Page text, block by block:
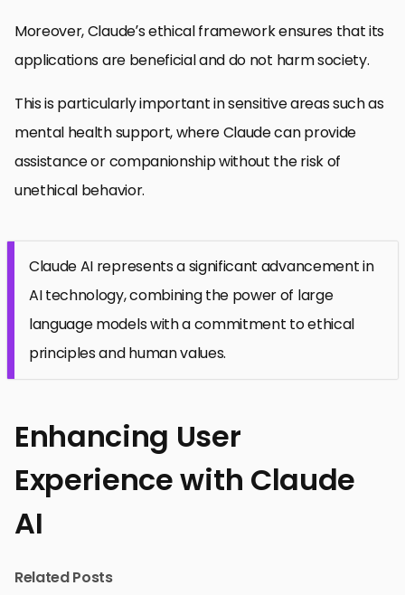
Moreover, Claude’s ethical framework ensures that its
applications are beneficial and do not harm society.
This is particularly important in sensitive areas such as
mental health support, where Claude can provide
assistance or companionship without the risk of
unethical behavior.
Claude AI represents a significant advancement in
AI technology, combining the power of large
language models with a commitment to ethical
principles and human values.
Enhancing User
Experience with Claude
AI
Related Posts